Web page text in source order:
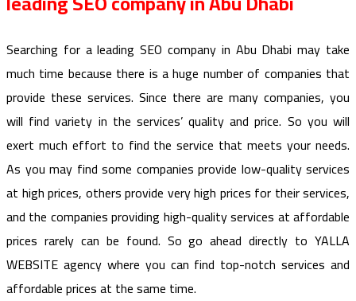
Searching for a leading SEO company in Abu Dhabi may take
much time because there is a huge number of companies that
provide these services. Since there are many companies, you
will find variety in the services’ quality and price. So you will
exert much effort to find the service that meets your needs.
As you may find some companies provide low-quality services
at high prices, others provide very high prices for their services,
and the companies providing high-quality services at affordable
prices rarely can be found. So go ahead directly to YALLA
WEBSITE agency where you can find top-notch services and
affordable prices at the same time.